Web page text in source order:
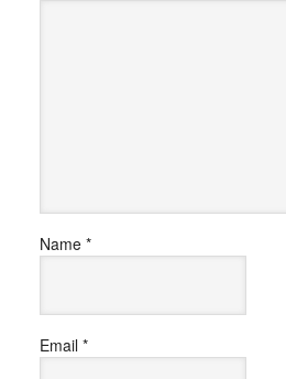
Name *
Email *